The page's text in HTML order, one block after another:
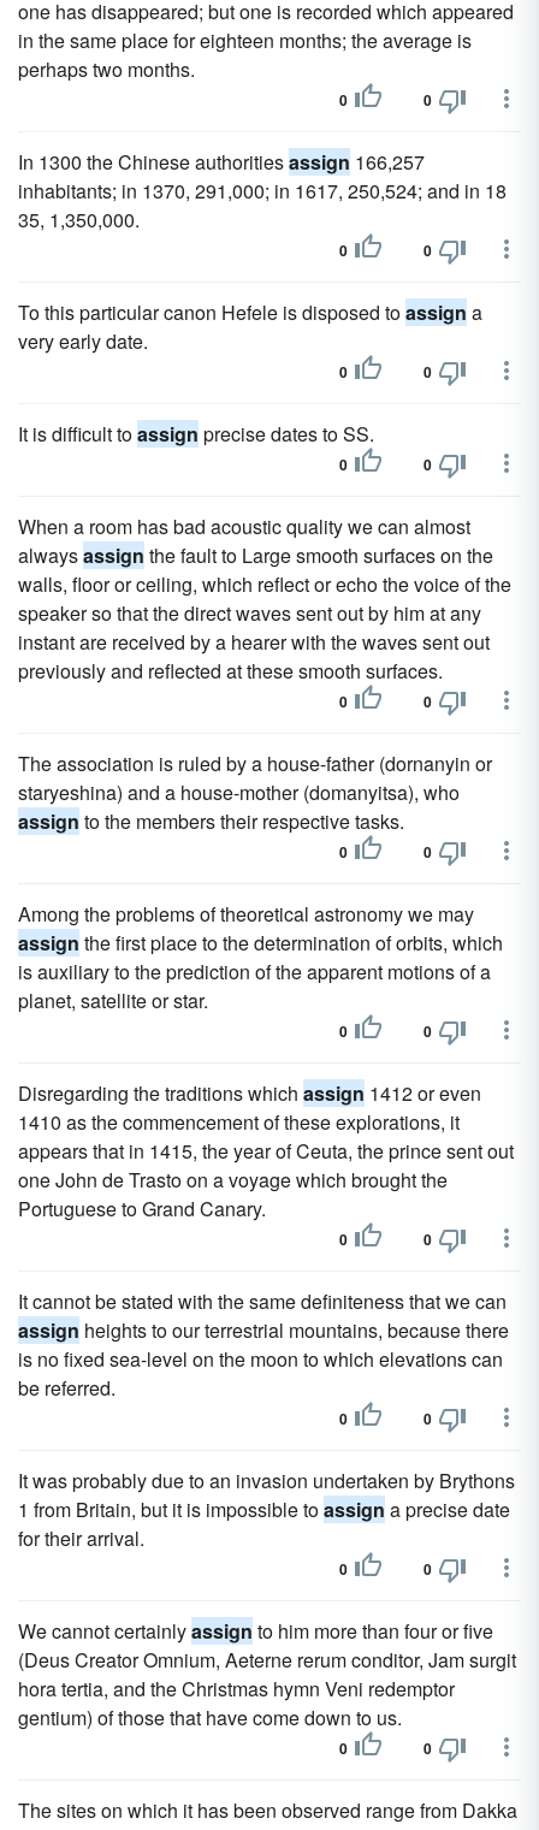
one has disappeared; but one is recorded which appeared
in the same place for eighteen months; the average is
perhaps two months.
0 0
In 1300 the Chinese authoritiesassign 166,257
inhabitants; in 1370, 291,000; in 1617, 250,524; and in 18
35, 1,350,000.
0 0
To this particular canon Hefele is disposed toassign a
very early date.
0 0
It is difficult toassign precise dates to SS.
0 0
When a room has bad acoustic quality we can almost
alwaysassign the fault to Large smooth surfaces on the
walls, floor or ceiling, which reflect or echo the voice of the
speaker so that the direct waves sent out by him at any
instant are received by a hearer with the waves sent out
previously and reflected at these smooth surfaces.
0 0
The association is ruled by a house-father (dornanyin or
staryeshina) and a house-mother (domanyitsa), who
assign to the members their respective tasks.
0 0
Among the problems of theoretical astronomy we may
assign the first place to the determination of orbits, which
is auxiliary to the prediction of the apparent motions of a
planet, satellite or star.
0 0
Disregarding the traditions which assign 1412 or even
1410 as the commencement of these explorations, it
appears that in 1415, the year of Ceuta, the prince sent out
one John de Trasto on a voyage which brought the
Portuguese to Grand Canary.
0 0
It cannot be stated with the same definiteness that we can
assign heights to our terrestrial mountains, because there
is no fixed sea-level on the moon to which elevations can
be referred.
0 0
It was probably due to an invasion undertaken by Brythons
1 from Britain, but it is impossible toassign a precise date
for their arrival.
0 0
We cannot certainlyassign to him more than four or five
(Deus Creator Omnium, Aeterne rerum conditor, Jam surgit
hora tertia, and the Christmas hymn Veni redemptor
gentium) of those that have come down to us.
0 0
The sites on which it has been observed range from Dakka